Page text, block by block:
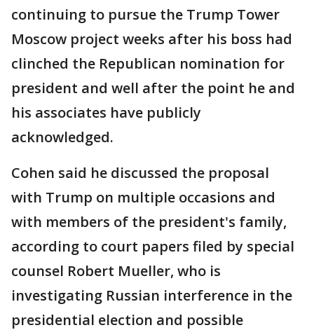
continuing to pursue the Trump Tower
Moscow project weeks after his boss had
clinched the Republican nomination for
president and well after the point he and
his associates have publicly
acknowledged.
Cohen said he discussed the proposal
with Trump on multiple occasions and
with members of the president's family,
according to court papers filed by special
counsel Robert Mueller, who is
investigating Russian interference in the
presidential election and possible